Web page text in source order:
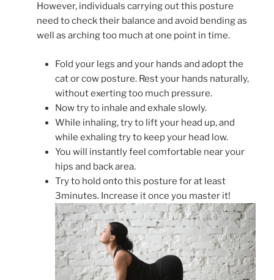
However, individuals carrying out this posture
need to check their balance and avoid bending as
well as arching too much at one point in time.
Fold your legs and your hands and adopt the
cat or cow posture. Rest your hands naturally,
without exerting too much pressure.
Now try to inhale and exhale slowly.
While inhaling, try to lift your head up, and
while exhaling try to keep your head low.
You will instantly feel comfortable near your
hips and back area.
Try to hold onto this posture for at least
3minutes. Increase it once you master it!